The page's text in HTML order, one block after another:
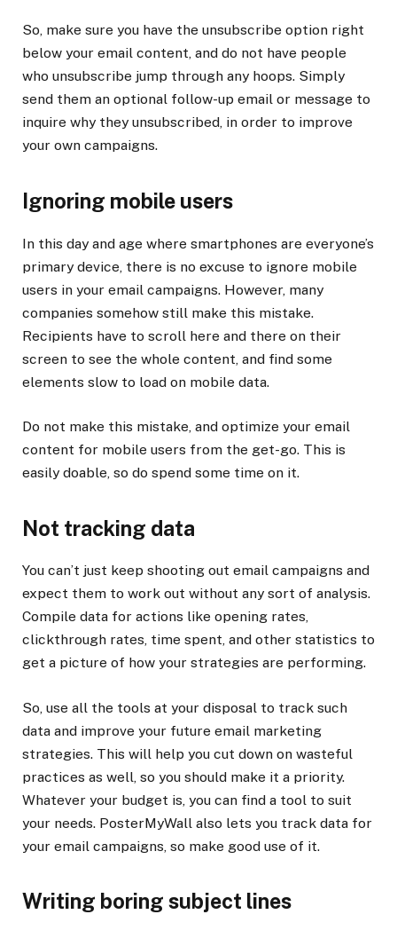
So, make sure you have the unsubscribe option right
below your email content, and do not have people
who unsubscribe jump through any hoops. Simply
send them an optional follow-up email or message to
inquire why they unsubscribed, in order to improve
your own campaigns.
Ignoring mobile users
In this day and age where smartphones are everyone’s
primary device, there is no excuse to ignore mobile
users in your email campaigns. However, many
companies somehow still make this mistake.
Recipients have to scroll here and there on their
screen to see the whole content, and find some
elements slow to load on mobile data.
Do not make this mistake, and optimize your email
content for mobile users from the get-go. This is
easily doable, so do spend some time on it.
Not tracking data
You can’t just keep shooting out email campaigns and
expect them to work out without any sort of analysis.
Compile data for actions like opening rates,
clickthrough rates, time spent, and other statistics to
get a picture of how your strategies are performing.
So, use all the tools at your disposal to track such
data and improve your future email marketing
strategies. This will help you cut down on wasteful
practices as well, so you should make it a priority.
Whatever your budget is, you can find a tool to suit
your needs. PosterMyWall also lets you track data for
your email campaigns, so make good use of it.
Writing boring subject lines